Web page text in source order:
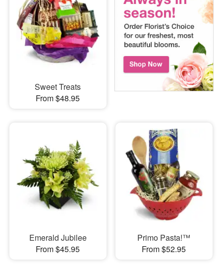
Sweet Treats
From $48.95
Emerald Jubilee
From $45.95
Primo Pasta!™
From $52.95